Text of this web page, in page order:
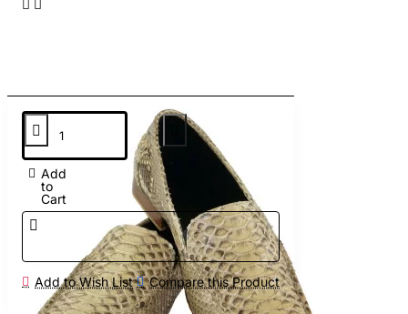
Add
to
Cart
Add to Wish List Compare this Product